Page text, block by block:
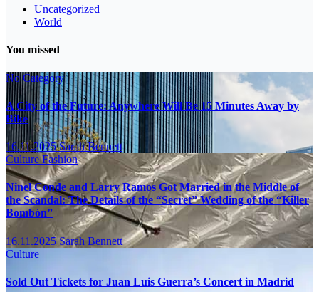
Uncategorized
World
You missed
No Category
A City of the Future: Anywhere Will Be 15 Minutes Away by
Bike
16.11.2025Sarah Bennett
CultureFashion
Ninel Conde and Larry Ramos Got Married in the Middle of
the Scandal: The Details of the “Secret” Wedding of the “Killer
Bombón”
16.11.2025Sarah Bennett
Culture
Sold Out Tickets for Juan Luis Guerra’s Concert in Madrid